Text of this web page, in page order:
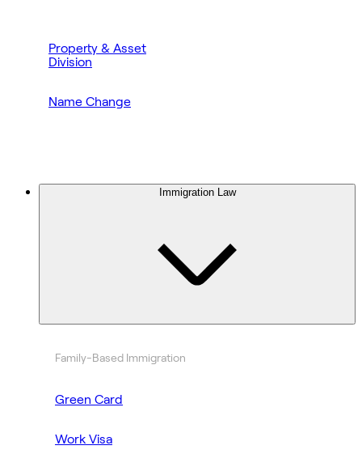
Property & Asset
Division
Name Change
Immigration Law
Family-Based Immigration
Green Card
Work Visa